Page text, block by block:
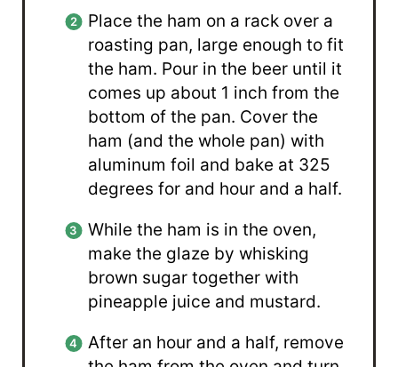
Place the ham on a rack over a
roasting pan, large enough to fit
the ham. Pour in the beer until it
comes up about 1 inch from the
bottom of the pan. Cover the
ham (and the whole pan) with
aluminum foil and bake at 325
degrees for and hour and a half.
While the ham is in the oven,
make the glaze by whisking
brown sugar together with
pineapple juice and mustard.
After an hour and a half, remove